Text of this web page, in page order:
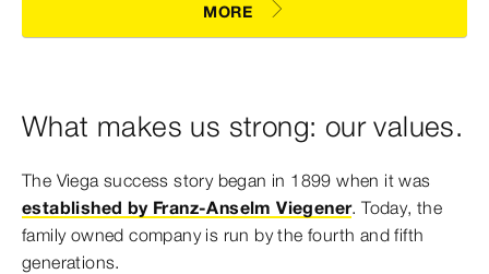
MORE
What makes us strong: our values.
The Viega success story began in 1899 when it was
established by Franz-Anselm Viegener. Today, the
family owned company is run by the fourth and fifth
generations.